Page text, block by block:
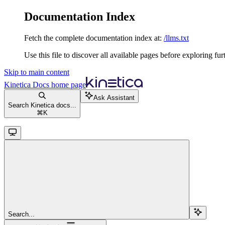
Documentation Index
Fetch the complete documentation index at: /llms.txt
Use this file to discover all available pages before exploring
Skip to main content
Kinetica Docs home page
Search Kinetica docs...
⌘ K
Ask Assistant
Search...